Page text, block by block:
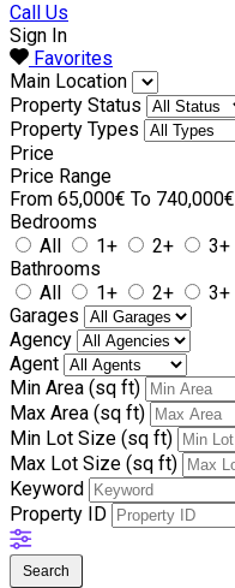
Call Us
Sign In
Favorites
Main Location
Property Status
Property Types
Price
Price Range
From 65,000€ To 740,000€
Bedrooms
All
1+ 2+ 3+
Bathrooms
All
1+ 2+ 3+
Garages
Agency
Agent
Min Area (sq ft)
Max Area (sq ft)
Min Lot Size (sq ft)
Max Lot Size (sq ft)
Keyword
Property ID
Search